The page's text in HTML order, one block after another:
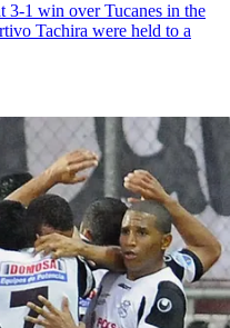
3-1 win over Tucanes in the
Tachira were held to a